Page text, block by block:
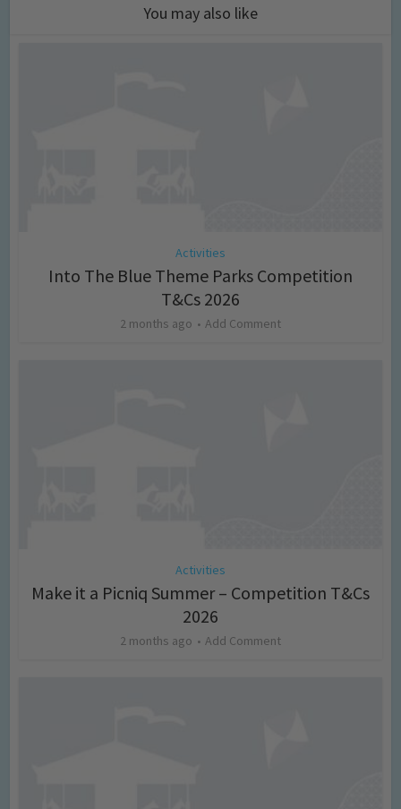
You may also like
Activities
Into The Blue Theme Parks Competition
T&Cs 2026
2 months ago Add Comment
Activities
Make it a Picniq Summer – Competition T&Cs
2026
2 months ago Add Comment